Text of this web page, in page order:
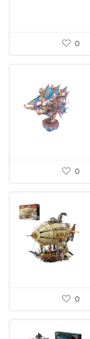
0
0
0